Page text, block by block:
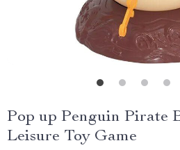
Pop up Penguin Pirate
Leisure Toy Game